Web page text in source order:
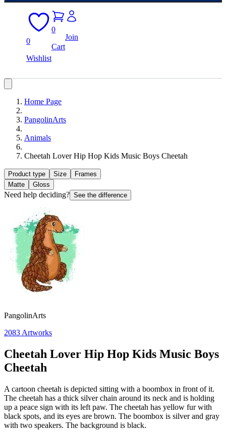
0
Wishlist
0
Cart
Join
Home Page
PangolinArts
Animals
Cheetah Lover Hip Hop Kids Music Boys Cheetah
Product type Size
Frames
Matte
Gloss
Need help deciding? See the difference
PangolinArts
2083 Artworks
Cheetah Lover Hip Hop Kids Music Boys
Cheetah
A cartoon cheetah is depicted sitting with a boombox in front of it.
The cheetah has a thick silver chain around its neck and is holding
up a peace sign with its left paw. The cheetah has yellow fur with
black spots, and its eyes are brown. The boombox is silver and gray
with two speakers. The background is black.